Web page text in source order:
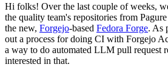
Hi folks! Over the last couple of weeks,
the quality team's repositories from
the new, Forgejo-based Fedora Forge. As
out a process for doing CI with Forgejo
a way to do automated LLM pull request
interested in that.